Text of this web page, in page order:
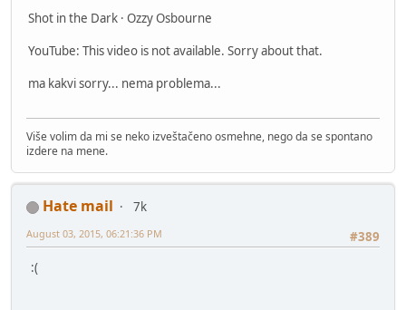
Shot in the Dark · Ozzy Osbourne
YouTube: This video is not available. Sorry about that.
ma kakvi sorry... nema problema...
Više volim da mi se neko izveštačeno osmehne, nego da se spontano
izdere na mene.
Hate mail
7k
#389
August 03, 2015, 06:21:36 PM
:(